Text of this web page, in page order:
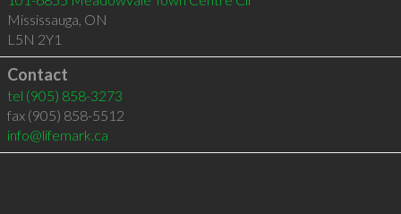
Mississauga, ON
L5N 2Y1
Contact
tel (905) 858-3273
fax (905) 858-5512
info@lifemark.ca